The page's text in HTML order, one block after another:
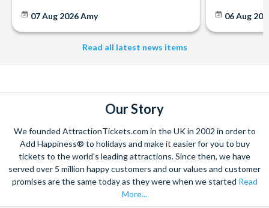
07 Aug 2026Amy 06 Aug
Read all latest news items
Our Story
We founded AttractionTickets.com in the UK in 2002 in order to
Add Happiness® to holidays and make it easier for you to buy
tickets to the world's leading attractions. Since then, we have
served over 5 million happy customers and our values and customer
promises are the same today as they were when we started Read
More...